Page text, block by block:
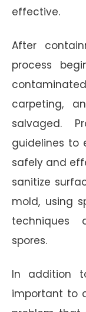
effective.
After
process
carpeting,
salvaged.
guidelines to
safely and
sanitize
mold, using
techniques
spores.
In addition
important to